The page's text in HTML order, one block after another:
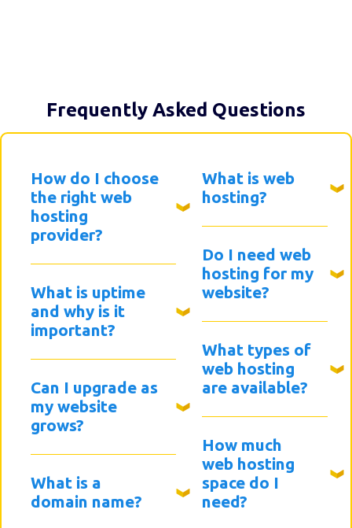
Frequently Asked Questions
How do I choose
the right web
hosting
provider?
What is uptime
and why is it
important?
Can I upgrade as
my website
grows?
What is a
domain name?
What is web
hosting?
Do I need web
hosting for my
website?
What types of
web hosting
are available?
How much
web hosting
space do I
need?